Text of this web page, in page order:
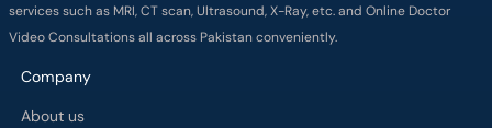
services such as MRI, CT scan, Ultrasound, X-Ray, etc. and Online Doctor
Video Consultations all across Pakistan conveniently.
Company
About us